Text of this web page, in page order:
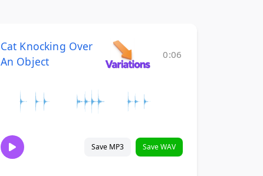
Cat Knocking Over
An Object
0:06
Save MP3 Save WAV